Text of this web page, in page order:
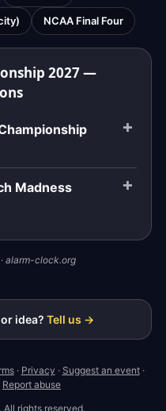
NCAA Final Four
2027 —
Madness
alarm-clock.org
idea? Tell us →
· Privacy · Suggest an event·
Report abuse
rights reserved.